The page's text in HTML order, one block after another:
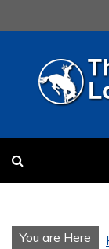
to
You are Here